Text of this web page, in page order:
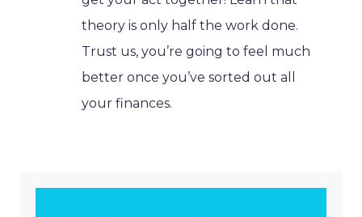
theory is only half the work done.
Trust us, you’re going to feel much
better once you’ve sorted out all
your finances.